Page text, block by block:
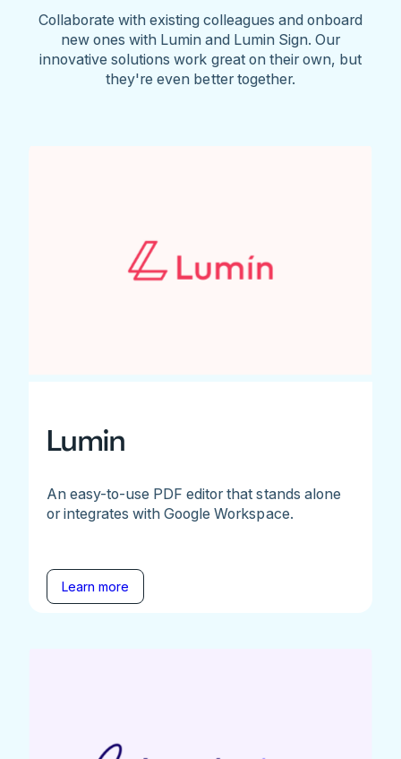
Collaborate with existing colleagues and onboard
new ones with Lumin and Lumin Sign. Our
innovative solutions work great on their own, but
they're even better together.
Lumin
An easy-to-use PDF editor that stands alone
or integrates with Google Workspace.
Learn more